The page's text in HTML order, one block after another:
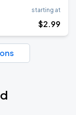
starting at
$2.99